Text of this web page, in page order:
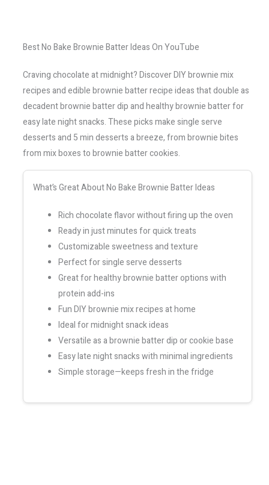
Best No Bake Brownie Batter Ideas On YouTube
Craving chocolate at midnight? Discover DIY brownie mix
recipes and edible brownie batter recipe ideas that double as
decadent brownie batter dip and healthy brownie batter for
easy late night snacks. These picks make single serve
desserts and 5 min desserts a breeze, from brownie bites
from mix boxes to brownie batter cookies.
What’s Great About No Bake Brownie Batter Ideas
Rich chocolate flavor without firing up the oven
Ready in just minutes for quick treats
Customizable sweetness and texture
Perfect for single serve desserts
Great for healthy brownie batter options with
protein add-ins
Fun DIY brownie mix recipes at home
Ideal for midnight snack ideas
Versatile as a brownie batter dip or cookie base
Easy late night snacks with minimal ingredients
Simple storage—keeps fresh in the fridge